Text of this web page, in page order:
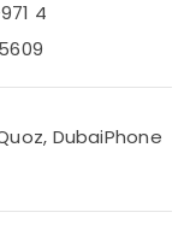
4
DubaiPhone